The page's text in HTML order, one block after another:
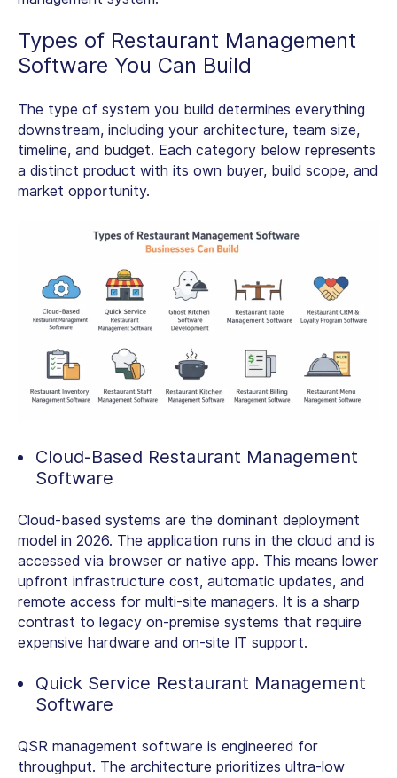
Types of Restaurant Management
Software You Can Build
The type of system you build determines everything
downstream, including your architecture, team size,
timeline, and budget. Each category below represents
a distinct product with its own buyer, build scope, and
market opportunity.
Cloud-Based Restaurant Management
Software
Cloud-based systems are the dominant deployment
model in 2026. The application runs in the cloud and is
accessed via browser or native app. This means lower
upfront infrastructure cost, automatic updates, and
remote access for multi-site managers. It is a sharp
contrast to legacy on-premise systems that require
expensive hardware and on-site IT support.
Quick Service Restaurant Management
Software
QSR management software is engineered for
throughput. The architecture prioritizes ultra-low